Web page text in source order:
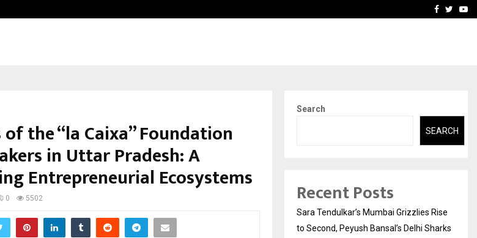
How to Choose aFacebook
the “la Caixa” Foundation
in Uttar Pradesh: A
Entrepreneurial Ecosystems
0 5502
Search
SEARCH
Recent Posts
Sara Tendulkar’s Mumbai Grizzlies Rise
to Second, Peyush Bansal’s Delhi Sharks